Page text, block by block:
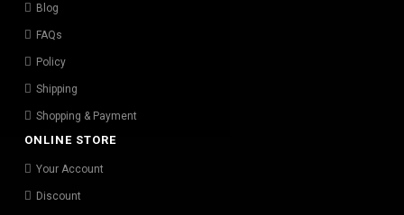
Blog
FAQs
Policy
Shipping
Shopping & Payment
ONLINE STORE
Your Account
Discount